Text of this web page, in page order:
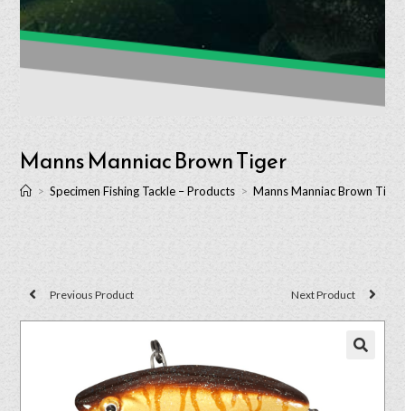
Manns Manniac Brown Tiger
> Specimen Fishing Tackle – Products > Manns Manniac Brown Tiger
Previous Product Next Product